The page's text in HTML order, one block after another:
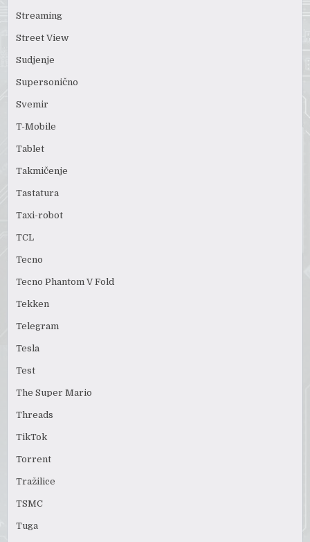
Streaming
Street View
Sudjenje
Supersonično
Svemir
T-Mobile
Tablet
Takmičenje
Tastatura
Taxi-robot
TCL
Tecno
Tecno Phantom V Fold
Tekken
Telegram
Tesla
Test
The Super Mario
Threads
TikTok
Torrent
Tražilice
TSMC
Tuga